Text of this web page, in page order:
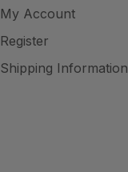
My Account
Register
Shipping Information